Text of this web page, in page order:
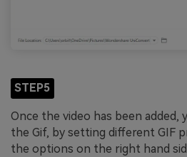
STEP5
Once the video has been added,
the Gif, by setting different GIF
the options on the right hand